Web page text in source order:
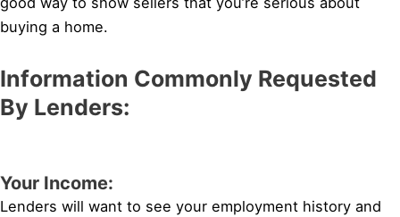
buying a home.
Information Commonly Requested
By Lenders:
Your Income:
Lenders will want to see your employment history and